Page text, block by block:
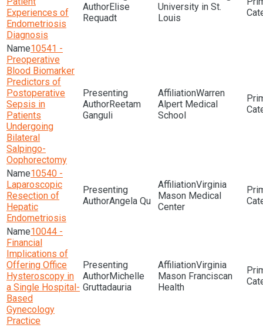
Experiences of
Endometriosis
Diagnosis
Elise
Requadt
University in St.
Louis
10541 -
Preoperative
Blood Biomarker
Predictors of
Postoperative
Sepsis in
Patients
Undergoing
Bilateral
Salpingo-
Oophorectomy
Reetam
Ganguli
Warren
Alpert Medical
School
10540 -
Laparoscopic
Resection of
Hepatic
Endometriosis
Angela Qu
Virginia
Mason Medical
Center
10044 -
Financial
Implications of
Offering Office
Hysteroscopy in
a Single Hospital-
Based
Gynecology
Practice
Michelle
Gruttadauria
Virginia
Mason Franciscan
Health